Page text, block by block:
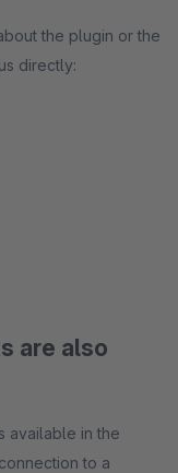
the plugin or the
directly:
are also
available in the
to a